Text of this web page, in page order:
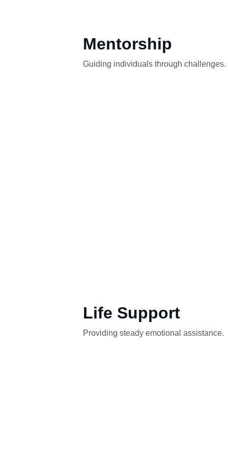
Mentorship
Guiding individuals through challenges.
Life Support
Providing steady emotional assistance.